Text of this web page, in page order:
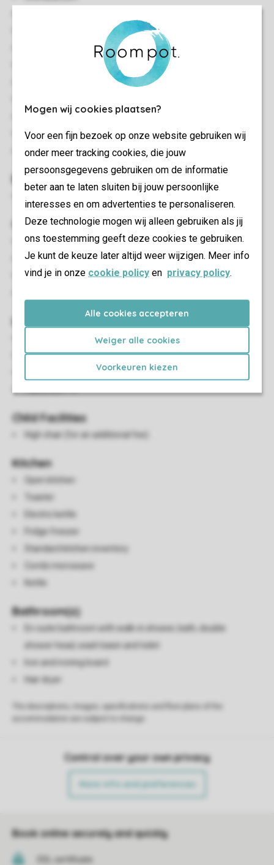
Mogen wij cookies plaatsen?
Voor een fijn bezoek op onze website gebruiken wij
onder meer tracking cookies, die jouw
persoonsgegevens gebruiken om de informatie
beter aan te laten sluiten bij jouw persoonlijke
interesses en om advertenties te personaliseren.
Deze technologie mogen wij alleen gebruiken als jij
ons toestemming geeft deze cookies te gebruiken.
Je kunt de keuze later altijd weer wijzigen. Meer info
vind je in onze cookie policy en privacy policy.
Alle cookies accepteren
Weiger alle cookies
Voorkeuren kiezen
Cladded accommodation
Located in a woodland setting
Free Wi-Fi
Smoke-free
Pets allowed
Bedroom(s)
Outdoor
Enclosed decking area
Outdoor furniture
Charging station for electric cars at the main car park
Living/Dining Area
HDMI connection
Child Facilities
High chair (for an additional fee)
Kitchen
Open kitchen
Toaster
Electric kettle
Fridge freezer
Standard kitchen inventory
Combi microwave
Bathroom(s)
En-suite bathroom with walk-in shower, bath, double
shower head, wash basin and toilet
Iron and ironing board
Hair dryer
Control over your own privacy
More info and preferences
Book online securely and quickly
SSL certificate